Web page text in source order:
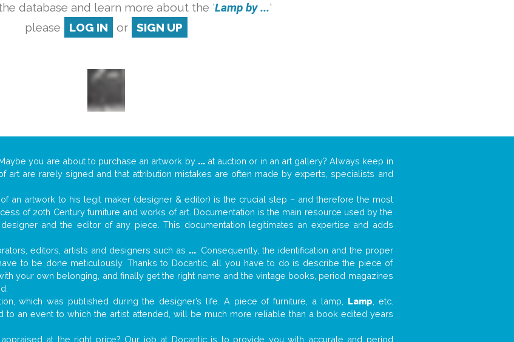
database and learn more about the 'Lamp by ...'
please
LOG IN or SIGN UP
you are about to purchase an artwork by ...at auction or in an art gallery? Always keep in
art are rarely signed and that attribution mistakes are often made by experts, specialists and
an artwork to his legit maker (designer & editor) is the crucial step – and therefore the most
of 20th Century furniture and works of art. Documentation is the main resource used by the
and the editor of any piece. This documentation legitimates an expertise and adds
editors, artists and designers such as .... Consequently, the identification and the proper
to be done meticulously. Thanks to Docantic, all you have to do is describe the piece of
your own belonging, and finally get the right name and the vintage books, period magazines
which was published during the designer’s life. A piece of furniture, a lamp, Lamp , etc.
to an event to which the artist attended, will be much more reliable than a book edited years
at the right price? Our job at Docantic is to provide you with accurate and period